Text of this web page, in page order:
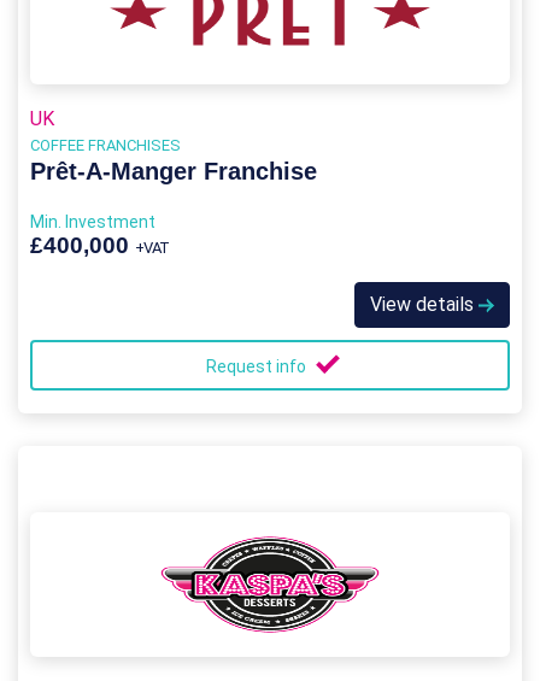
UK
COFFEE FRANCHISES
Prêt-A-Manger Franchise
Min. Investment
£400,000 +VAT
View details
Request info